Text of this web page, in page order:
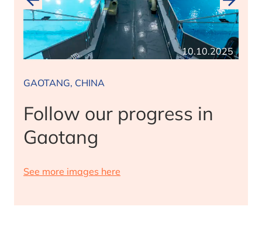
GAOTANG, CHINA
Follow our progress in
Gaotang
See more images here
10.10.2025